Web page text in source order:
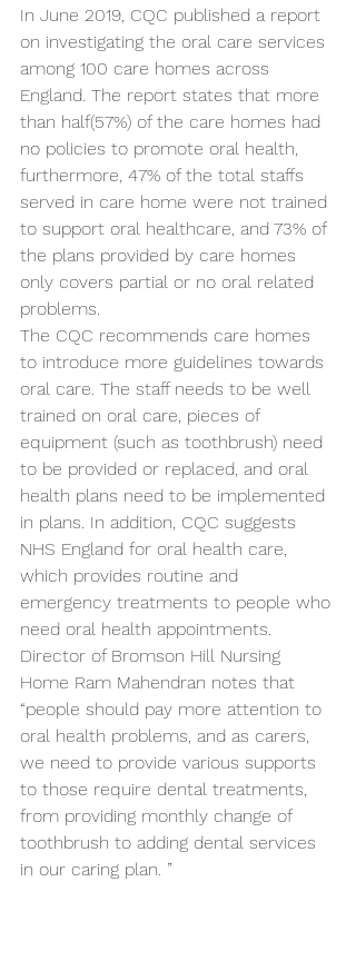
In June 2019, CQC published a report
on investigating the oral care services
among 100 care homes across
England. The report states that more
than half(57%) of the care homes had
no policies to promote oral health,
furthermore, 47% of the total staffs
served in care home were not trained
to support oral healthcare, and 73% of
the plans provided by care homes
only covers partial or no oral related
problems.
The CQC recommends care homes
to introduce more guidelines towards
oral care. The staff needs to be well
trained on oral care, pieces of
equipment (such as toothbrush) need
to be provided or replaced, and oral
health plans need to be implemented
in plans. In addition, CQC suggests
NHS England for oral health care,
which provides routine and
emergency treatments to people who
need oral health appointments.
Director of Bromson Hill Nursing
Home Ram Mahendran notes that
“people should pay more attention to
oral health problems, and as carers,
we need to provide various supports
to those require dental treatments,
from providing monthly change of
toothbrush to adding dental services
in our caring plan. ”